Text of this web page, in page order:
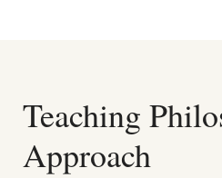
Teaching
Approach